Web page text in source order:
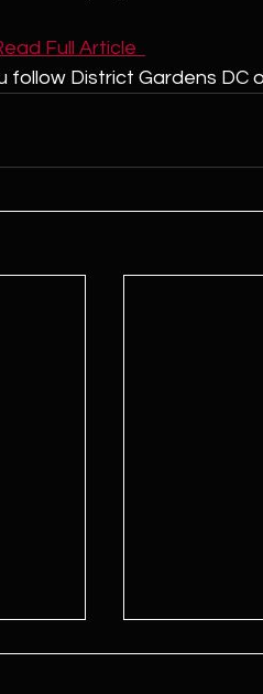
Full Article
follow District Gardens DC